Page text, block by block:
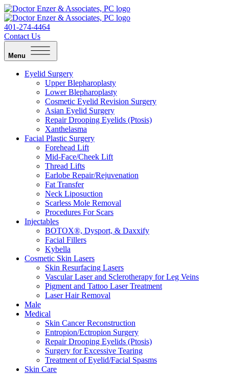
401-274-4464
Contact Us
Menu
Eyelid Surgery
Upper Blepharoplasty
Lower Blepharoplasty
Cosmetic Eyelid Revision Surgery
Asian Eyelid Surgery
Repair Drooping Eyelids (Ptosis)
Xanthelasma
Facial Plastic Surgery
Forehead Lift
Mid-Face/Cheek Lift
Thread Lifts
Earlobe Repair/Rejuvenation
Fat Transfer
Neck Liposuction
Scarless Mole Removal
Procedures For Scars
Injectables
BOTOX®, Dysport, & Daxxify
Facial Fillers
Kybella
Cosmetic Skin Lasers
Skin Resurfacing Lasers
Vascular Laser and Sclerotherapy for Leg Veins
Pigment and Tattoo Laser Treatment
Laser Hair Removal
Male
Medical
Skin Cancer Reconstruction
Entropion/Ectropion Surgery
Repair Drooping Eyelids (Ptosis)
Surgery for Excessive Tearing
Treatment of Eyelid/Facial Spasms
Skin Care